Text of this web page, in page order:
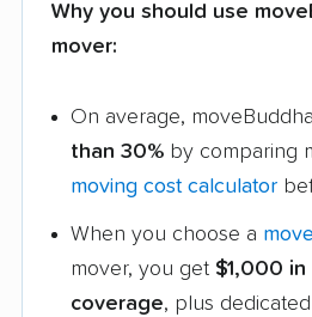
Why you should use
mover:
On average,
than 30% by comparing
moving cost calculator
When you choose a
mover, you get $1,000
coverage, plus